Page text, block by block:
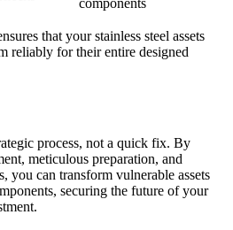
components
that your stainless steel assets
reliably for their entire designed
process, not a quick fix. By
meticulous preparation, and
you can transform vulnerable assets
securing the future of your